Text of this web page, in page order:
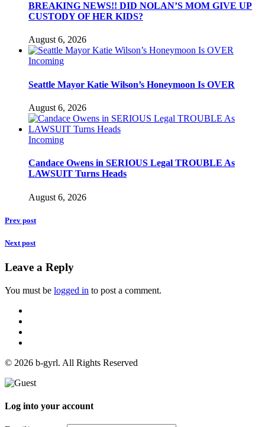
BREAKING NEWS!! DID NOLAN’S MOM GIVE UP
CUSTODY OF HER KIDS?
August 6, 2026
Incoming
Seattle Mayor Katie Wilson’s Honeymoon Is OVER
August 6, 2026
Incoming
Candace Owens in SERIOUS Legal TROUBLE As
LAWSUIT Turns Heads
August 6, 2026
Prev post
Next post
Leave a Reply
You must be logged in to post a comment.
© 2026 b-gyrl. All Rights Reserved
Log into your account